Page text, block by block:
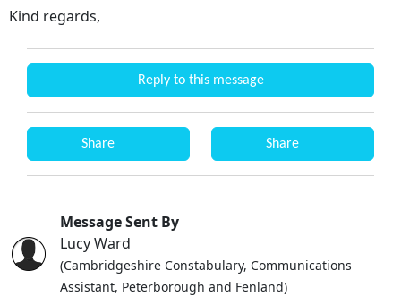
Kind regards,
Reply to this message
Share Share
Message Sent By
Lucy Ward
(Cambridgeshire Constabulary, Communications
Assistant, Peterborough and Fenland)